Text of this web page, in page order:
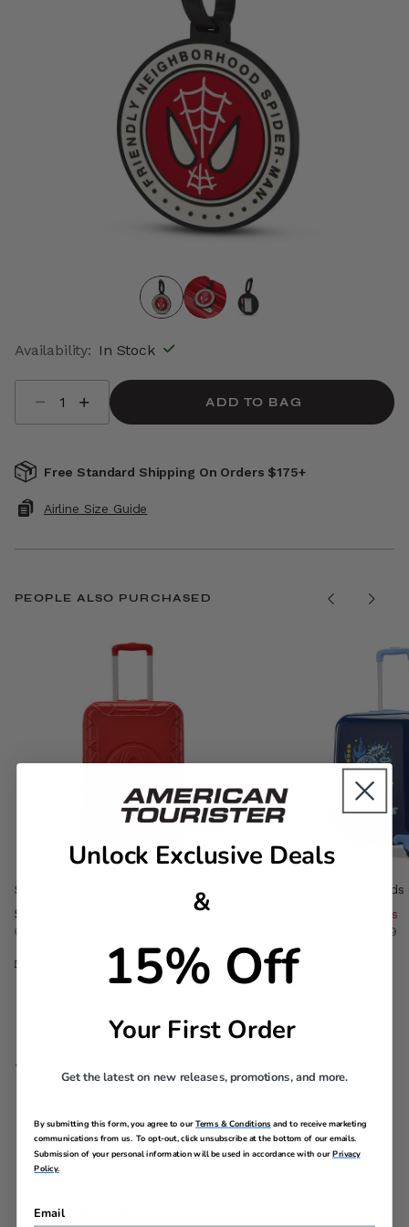
Availability: In Stock
Select quantity:
ADD TO BAG
Free Standard Shipping On Orders $175+
Airline Size Guide
PEOPLE ALSO PURCHASED
of 40% Savings
Spider-Man Carry-On
Now
$139.99
Comp. Value
The current price is Now $139.99 , discount of 40%
Disney Characters Kids
, discount of
40% Savings
$149.99
The current price
Quick Shop
This Spider-Man ID tag brings bold style and just the right
amount of hero energy to every trip. Easy to spot, hard to
miss, and ready to swing into action if your bag ever goes
rogue. Because when Spidey’s on it…you’re covered.
ID Tag Features
Unlock Exclusive Deals
&
15% Off
Your First Order
Get the latest on new releases, promotions, and more.
By submitting this form, you agree to ourTerms & Conditions and to receive marketing
communications from us. To opt-out, click unsubscribe at the bottom of our emails.
Submission of your personal information will be used in accordance with ourPrivacy
Policy.
Email